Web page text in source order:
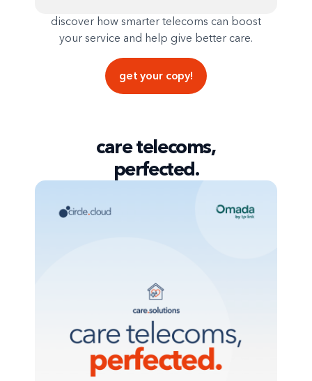
discover how smarter telecoms can boost
your service and help give better care.
get your copy!
care telecoms,
perfected.